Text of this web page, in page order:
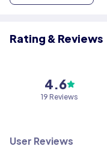
Rating & Reviews
4.6
19 Reviews
User Reviews